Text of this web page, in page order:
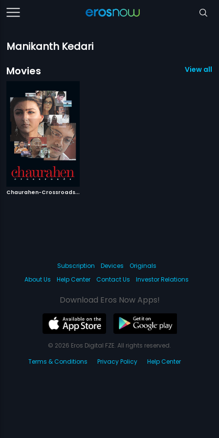
Manikanth Kedari
Movies
View all 1
C
haurahen-Crossroads|
Subscription Devices
Originals
About Us
Help Center Contact Us Investor Relations
Download Eros Now Apps!
© 2026 Eros Digital FZE. All rights reserved.
Terms & Conditions
Privacy Policy Help Center